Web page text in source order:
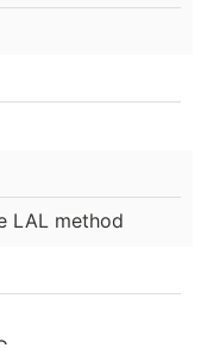
LAL method